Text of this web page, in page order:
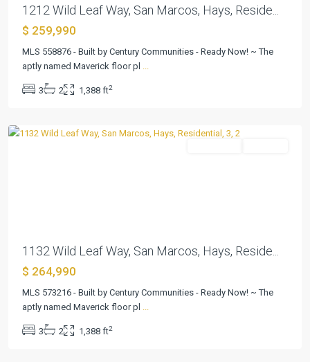
1212 Wild Leaf Way, San Marcos, Hays, Reside...
$ 259,990
MLS 558876 - Built by Century Communities - Ready Now! ~ The
aptly named Maverick floor pl
3 2 1,388 ft2
Pinnacle
at
Cottonwood
San
1132 Wild Leaf Way, San Marcos, Hays, Reside...
$ 264,990
MLS 573216 - Built by Century Communities - Ready Now! ~ The
aptly named Maverick floor pl
3 2 1,388 ft2
Pinnacle
at
Cottonwood
San